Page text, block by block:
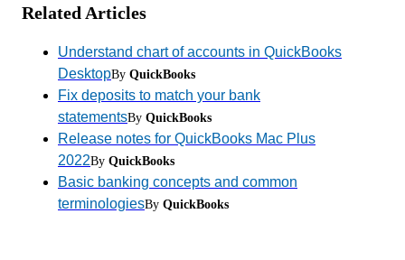
Related Articles
Understand chart of accounts in QuickBooks
DesktopBy QuickBooks
Fix deposits to match your bank
statementsBy QuickBooks
Release notes for QuickBooks Mac Plus
2022By QuickBooks
Basic banking concepts and common
terminologiesBy QuickBooks